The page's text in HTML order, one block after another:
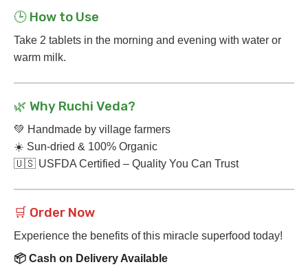
🕒 How to Use
Take 2 tablets in the morning and evening with water or
warm milk.
🌿 Why Ruchi Veda?
💚 Handmade by village farmers
☀️ Sun-dried & 100% Organic
🇺🇸 USFDA Certified – Quality You Can Trust
🛒 Order Now
Experience the benefits of this miracle superfood today!
📦 Cash on Delivery Available